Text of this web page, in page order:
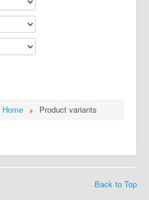
Home Product variants
Back to Top